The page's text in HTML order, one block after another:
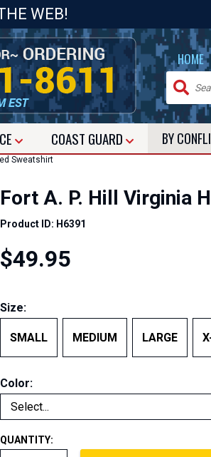
WEB!
HOME
COAST GUARD BY
Sweatshirt
Fort A. P. Hill Virginia
Product ID: H6391
$49.95
Size:
SMALL MEDIUM LARGE
Color:
QUANTITY: